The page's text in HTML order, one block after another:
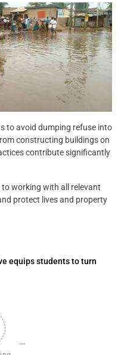
to avoid dumping refuse into
constructing buildings on
contribute significantly
working with all relevant
protect lives and property
equips students to turn